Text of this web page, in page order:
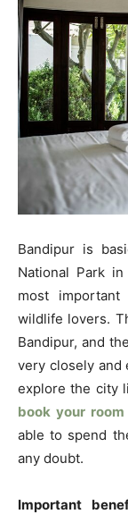
Bandipur is
National Park
most
wildlife lovers.
Bandipur, and
very closely and
explore the city
book your
able to spend
any doubt.
Important